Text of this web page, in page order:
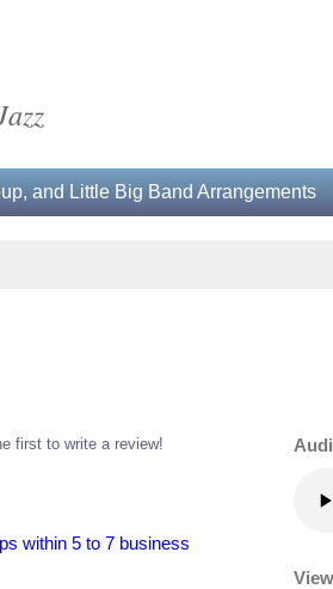
and Little Big Band Arrangements
first to write a review!
within 5 to 7 business